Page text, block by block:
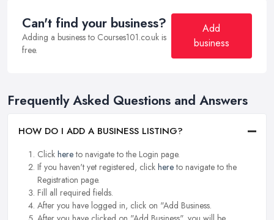
Can't find your business?
Adding a business to Courses101.co.uk is
free.
Add
business
Frequently Asked Questions and Answers
HOW DO I ADD A BUSINESS LISTING?
Click hereto navigate to the Login page.
If you haven't yet registered, click hereto navigate to the
Registration page.
Fill all required fields.
After you have logged in, click on "Add Business.